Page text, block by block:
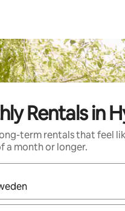
Rentals in
term rentals that feel
a month or longer.
are available, navigate